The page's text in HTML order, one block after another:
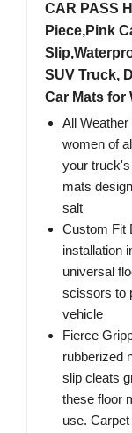
CAR PASS
Piece,Pink
SUV Truck,
Car Mats for
All
women of
your
mats
salt
Custom Fit
installation
universal
scissors to
vehicle
Fierce
rubberized
slip cleats
these floor
use.